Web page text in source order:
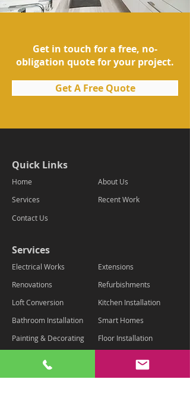
Get in touch for a free, no-
obligation quote for your project.
Get A Free Quote
Quick Links
Home
Services
About Us
Recent Work
Contact Us
Services
Electrical Works
Renovations
Loft Conversion
Bathroom Installation
Painting & Decorating
Extensions
Refurbishments
Kitchen Installation
Smart Homes
Floor Installation